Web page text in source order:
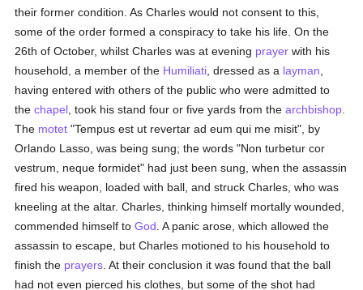
their former condition. As Charles would not consent to this,
some of the order formed a conspiracy to take his life. On the
26th of October, whilst Charles was at evening prayer with his
household, a member of the Humiliati , dressed as a layman
having entered with others of the public who were admitted to
thechapel , took his stand four or five yards from thearchbishop
The motet "Tempus est ut revertar ad eum qui me misit", by
Orlando Lasso, was being sung; the words "Non turbetur cor
vestrum, neque formidet" had just been sung, when the assassin
fired his weapon, loaded with ball, and struck Charles, who was
kneeling at the altar. Charles, thinking himself mortally wounded,
commended himself toGod . A panic arose, which allowed the
assassin to escape, but Charles motioned to his household to
finish the prayers . At their conclusion it was found that the ball
had not even pierced his clothes, but some of the shot had